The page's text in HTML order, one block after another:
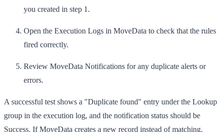
you created in step 1.
Open the Execution Logs in MoveData to check that the rules
fired correctly.
Review MoveData Notifications for any duplicate alerts or
errors.
A successful test shows a "Duplicate found" entry under the Lookup
group in the execution log, and the notification status should be
Success. If MoveData creates a new record instead of matching,